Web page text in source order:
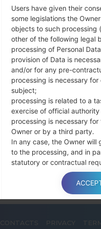
CONTACTS PRIVACY
Users have given their
some legislations the
objects to such processing
other of the following legal
processing of Personal
provision of Data is
and/or for any pre-
processing is necessary
subject;
processing is related to a
exercise of official
processing is necessary
Owner or by a third party.
In any case, the Owner
to the processing, and in
statutory or contractual
The Data is processed at